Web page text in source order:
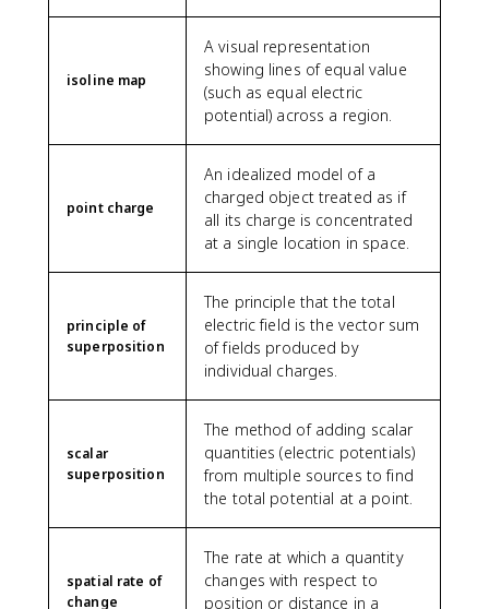
isoline map
A visual representation
showing lines of equal value
(such as equal electric
potential) across a region.
point charge
An idealized model of a
charged object treated as if
all its charge is concentrated
at a single location in space.
principle of
superposition
The principle that the total
electric field is the vector sum
of fields produced by
individual charges.
scalar
superposition
The method of adding scalar
quantities (electric potentials)
from multiple sources to find
the total potential at a point.
spatial rate of
change
The rate at which a quantity
changes with respect to
position or distance in a